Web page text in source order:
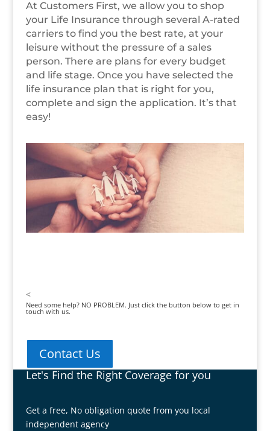
At Customers First, we allow you to shop
your Life Insurance through several A-rated
carriers to find you the best rate, at your
leisure without the pressure of a sales
person. There are plans for every budget
and life stage. Once you have selected the
life insurance plan that is right for you,
complete and sign the application. It’s that
easy!
<
Need some help? NO PROBLEM. Just click the button below to get in
touch with us.
Contact Us
Let's Find the Right Coverage for you
Get a free, No obligation quote from you local
independent agency